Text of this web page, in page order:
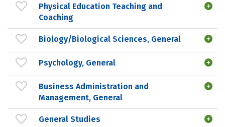
Physical Education Teaching and
Coaching
Biology/Biological Sciences, General
Psychology, General
Business Administration and
Management, General
General Studies